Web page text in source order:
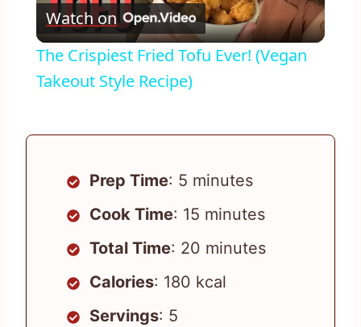
Video
Watch on
The Crispiest Fried Tofu Ever! (Vegan
Takeout Style Recipe)
Prep Time: 5 minutes
Cook Time: 15 minutes
Total Time: 20 minutes
Calories: 180 kcal
Servings: 5